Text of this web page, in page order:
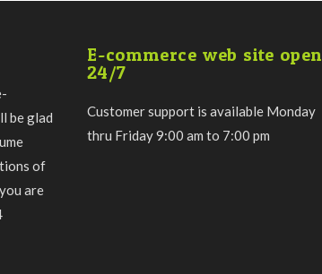
be glad
of
are
E-commerce web site open
24/7
Customer support is available Monday
thru Friday 9:00 am to 7:00 pm